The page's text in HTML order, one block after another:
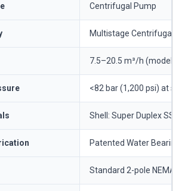
Centrifugal Pump
Multistage Centrifugal
7.5–20.5 m³/h (model
<82 bar (1,200 psi) at
Shell: Super Duplex SS.
Patented Water
Standard 2-pole NEMA